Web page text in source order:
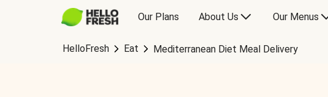
Our Plans About Us Our Menus
HelloFresh Eat Mediterranean Diet Meal Delivery